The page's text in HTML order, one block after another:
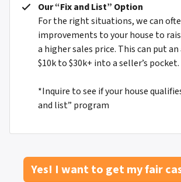
Our “Fix and List” Option
For the right situations, we can
improvements to your house to
a higher sales price. This can put
$10k to $30k+ into a seller’s pocket.
*Inquire to see if your house
and list” program
Yes! I want to get my fair